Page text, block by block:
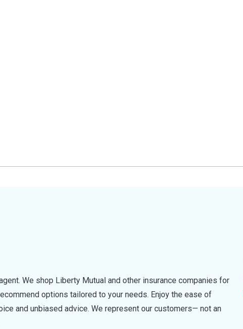
We shop Liberty Mutual and other insurance companies for
options tailored to your needs. Enjoy the ease of
and unbiased advice. We represent our customers— not an